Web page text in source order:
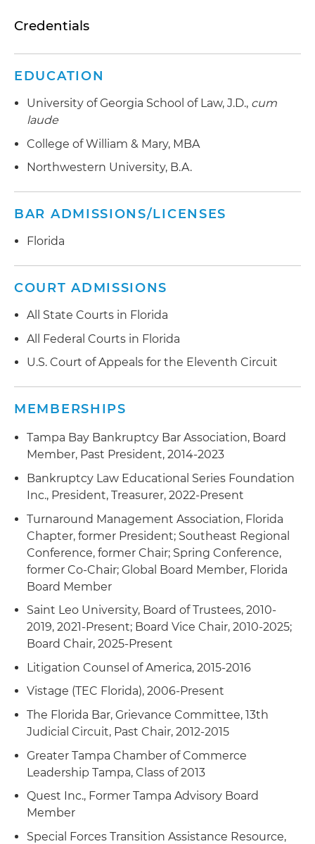
Credentials
EDUCATION
University of Georgia School of Law, J.D., cum
laude
College of William & Mary, MBA
Northwestern University, B.A.
BAR ADMISSIONS/LICENSES
Florida
COURT ADMISSIONS
All State Courts in Florida
All Federal Courts in Florida
U.S. Court of Appeals for the Eleventh Circuit
MEMBERSHIPS
Tampa Bay Bankruptcy Bar Association, Board
Member, Past President, 2014-2023
Bankruptcy Law Educational Series Foundation
Inc., President, Treasurer, 2022-Present
Turnaround Management Association, Florida
Chapter, former President; Southeast Regional
Conference, former Chair; Spring Conference,
former Co-Chair; Global Board Member, Florida
Board Member
Saint Leo University, Board of Trustees, 2010-
2019, 2021-Present; Board Vice Chair, 2010-2025;
Board Chair, 2025-Present
Litigation Counsel of America, 2015-2016
Vistage (TEC Florida), 2006-Present
The Florida Bar, Grievance Committee, 13th
Judicial Circuit, Past Chair, 2012-2015
Greater Tampa Chamber of Commerce
Leadership Tampa, Class of 2013
Quest Inc., Former Tampa Advisory Board
Member
Special Forces Transition Assistance Resource,